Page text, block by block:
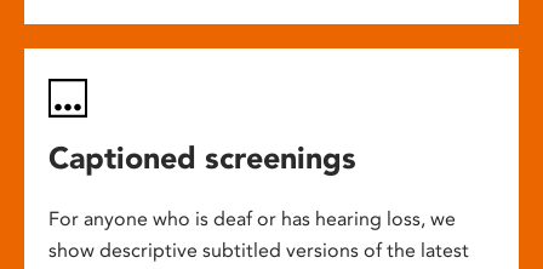
Captioned screenings
For anyone who is deaf or has hearing loss, we
show descriptive subtitled versions of the latest